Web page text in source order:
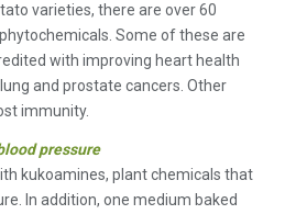
varieties, there are over 60
Some of these are
with improving heart health
and prostate cancers. Other
immunity.
pressure
kukoamines, plant chemicals that
In addition, one medium baked